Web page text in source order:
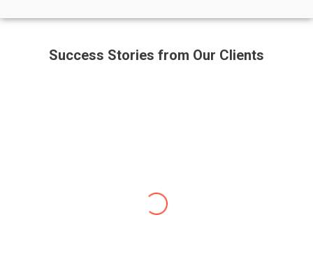
Success Stories from Our Clients